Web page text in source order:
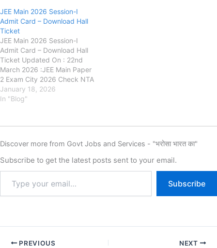
JEE Main 2026 Session-I
Admit Card – Download Hall
Ticket
JEE Main 2026 Session-I
Admit Card – Download Hall
Ticket Updated On : 22nd
March 2026 :JEE Main Paper
2 Exam City 2026 Check NTA
April Exam DetailsNational
Testing Agency (NTA) has
(JEE) Main 2026 Session-I on
Candidates who have
successfully…
January 18, 2026
In "Blog"
Discover more from Govt Jobs and Services - "भरोसा भारत का"
Subscribe to get the latest posts sent to your email.
Subscribe
PREVIOUS NEXT